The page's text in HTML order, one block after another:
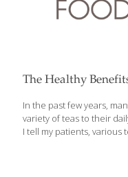
The Healthy
In the past few years,
variety of teas to their
I tell my patients, various